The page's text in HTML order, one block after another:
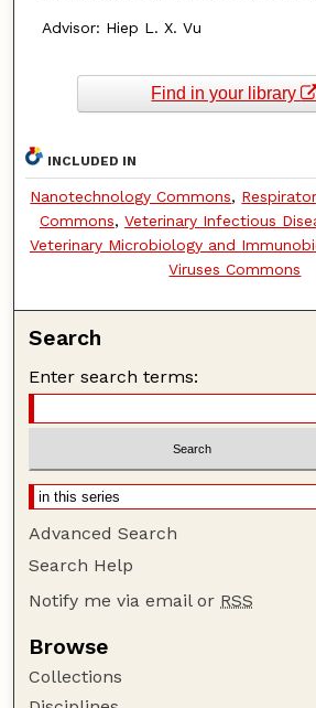
Advisor: Hiep L. X. Vu
Find in your library
INCLUDED IN
Nanotechnology Commons,
Commons, Veterinary Infectious
Veterinary Microbiology and
Viruses Commons
Search
Enter search terms:
Advanced Search
Search Help
Notify me via email or RSS
Browse
Collections